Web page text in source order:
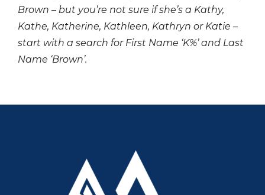
Brown – but you’re not sure if she’s a Kathy,
Kathe, Katherine, Kathleen, Kathryn or Katie –
start with a search for First Name ‘K%’ and Last
Name ‘Brown’.